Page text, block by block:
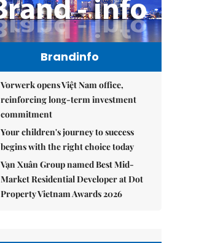
Brandinfo
Vorwerk opens Việt Nam office,
reinforcing long-term investment
commitment
Your children's journey to success
begins with the right choice today
Vạn Xuân Group named Best Mid-
Market Residential Developer at Dot
Property Vietnam Awards 2026